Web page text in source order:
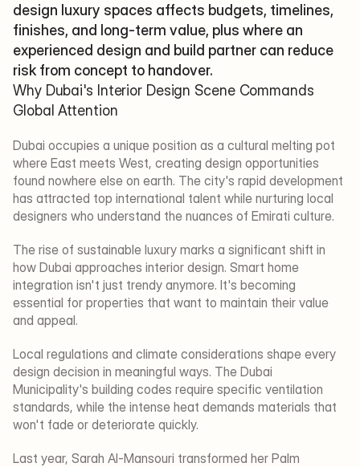
design luxury spaces affects budgets, timelines,
finishes, and long-term value, plus where an
experienced design and build partner can reduce
risk from concept to handover.
Why Dubai's Interior Design Scene Commands
Global Attention
Dubai occupies a unique position as a cultural melting pot
where East meets West, creating design opportunities
found nowhere else on earth. The city's rapid development
has attracted top international talent while nurturing local
designers who understand the nuances of Emirati culture.
The rise of sustainable luxury marks a significant shift in
how Dubai approaches interior design. Smart home
integration isn't just trendy anymore. It's becoming
essential for properties that want to maintain their value
and appeal.
Local regulations and climate considerations shape every
design decision in meaningful ways. The Dubai
Municipality's building codes require specific ventilation
standards, while the intense heat demands materials that
won't fade or deteriorate quickly.
Last year, Sarah Al-Mansouri transformed her Palm